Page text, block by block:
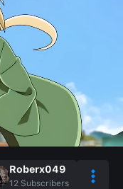
Roberx049
12 Subscribers